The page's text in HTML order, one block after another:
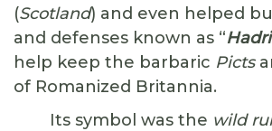
(Scotland) and even helped
and defenses known as “
help keep the barbaric Picts
of Romanized Britannia.
Its symbol was the wild